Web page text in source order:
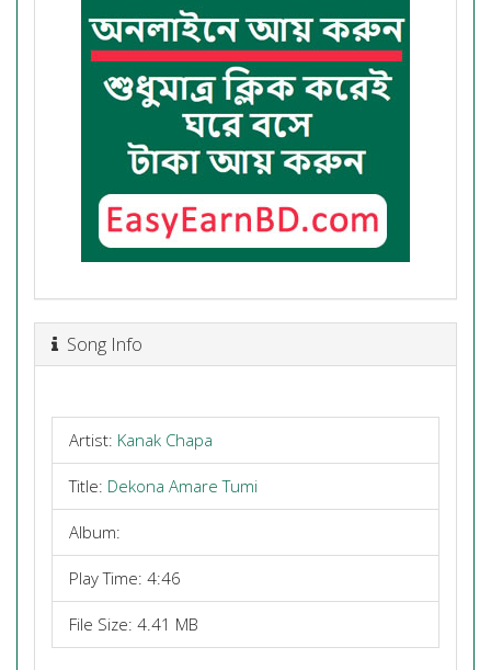
Song Info
Artist: Kanak Chapa
Title: Dekona Amare Tumi
Album:
Play Time: 4:46
File Size: 4.41 MB